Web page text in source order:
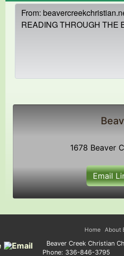
1678 Beaver
Email
Home About
Beaver Creek Christian
Phone: 336-846-3795